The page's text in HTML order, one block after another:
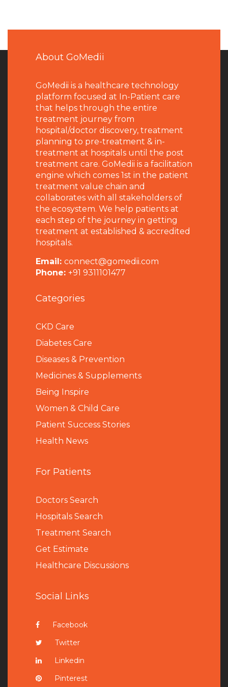
About GoMedii
GoMedii is a healthcare technology
platform focused at In-Patient care
that helps through the entire
treatment journey from
hospital/doctor discovery, treatment
planning to pre-treatment & in-
treatment at hospitals until the post
treatment care. GoMedii is a facilitation
engine which comes 1st in the patient
treatment value chain and
collaborates with all stakeholders of
the ecosystem. We help patients at
each step of the journey in getting
treatment at established & accredited
hospitals.
Email: connect@gomedii.com
Phone: +91 9311101477
Categories
CKD Care
Diabetes Care
Diseases & Prevention
Medicines & Supplements
Being Inspire
Women & Child Care
Patient Success Stories
Health News
For Patients
Doctors Search
Hospitals Search
Treatment Search
Get Estimate
Healthcare Discussions
Social Links
Facebook
Twitter
Linkedin
Pinterest